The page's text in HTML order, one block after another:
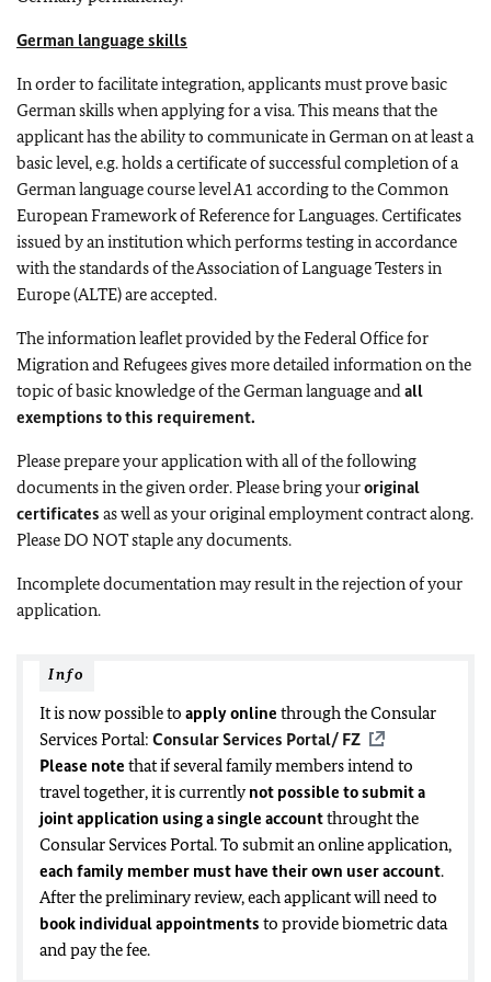
German language skills
In order to facilitate integration, applicants must prove basic
German skills when applying for a visa. This means that the
applicant has the ability to communicate in German on at least a
basic level, e.g. holds a certificate of successful completion of a
German language course level A1 according to the Common
European Framework of Reference for Languages. Certificates
issued by an institution which performs testing in accordance
with the standards of the Association of Language Testers in
Europe (ALTE) are accepted.
The information leaflet provided by the Federal Office for
Migration and Refugees gives more detailed information on the
topic of basic knowledge of the German language andall
exemptions to this requirement.
Please prepare your application with all of the following
documents in the given order. Please bring youroriginal
certificates as well as your original employment contract along.
Please DO NOT staple any documents.
Incomplete documentation may result in the rejection of your
application.
Info
It is now possible to apply online through the Consular
Services Portal: Consular Services Portal/ FZ
Please note that if several family members intend to
travel together, it is currently not possible to submit a
joint application using a single accountthrought the
Consular Services Portal. To submit an online application,
each family member must have their own user account.
After the preliminary review, each applicant will need to
book individual appointments to provide biometric data
and pay the fee.